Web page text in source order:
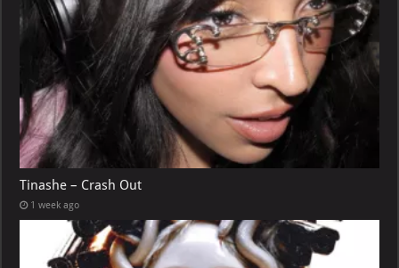
Tinashe – Crash Out
1 week ago